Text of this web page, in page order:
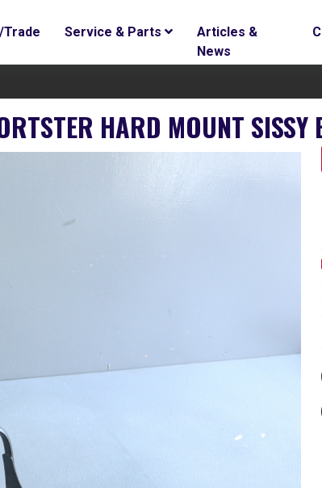
Trade Service & Parts
Articles &
News
HARD MOUNT SISSY